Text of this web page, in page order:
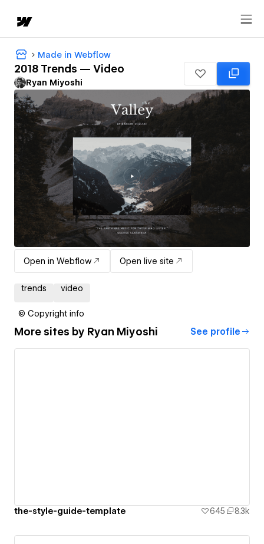
Made in Webflow
2018 Trends — Video
Ryan Miyoshi
Open in Webflow Open live site
trends video
© Copyright info
More sites by Ryan Miyoshi See profile
the-style-guide-template 645 8.3k